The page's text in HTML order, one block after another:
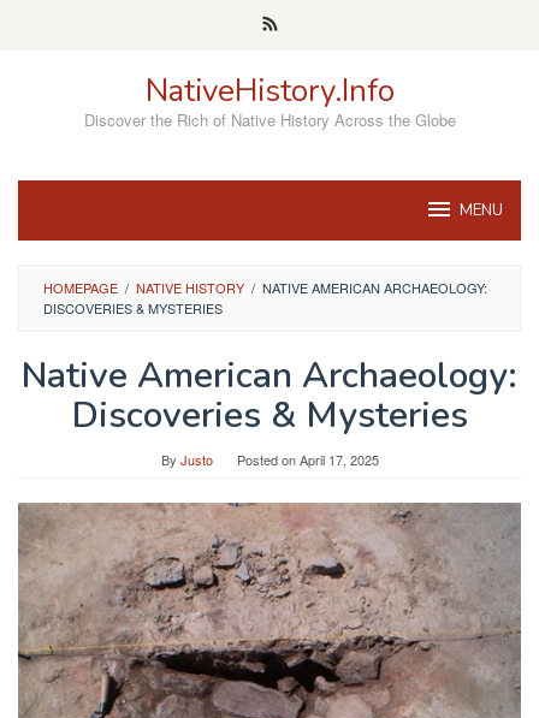
NativeHistory.Info
Discover the Rich of Native History Across the Globe
MENU
HOMEPAGE / NATIVE HISTORY / NATIVE AMERICAN ARCHAEOLOGY:
DISCOVERIES & MYSTERIES
Native American Archaeology:
Discoveries & Mysteries
By Justo Posted onApril 17, 2025